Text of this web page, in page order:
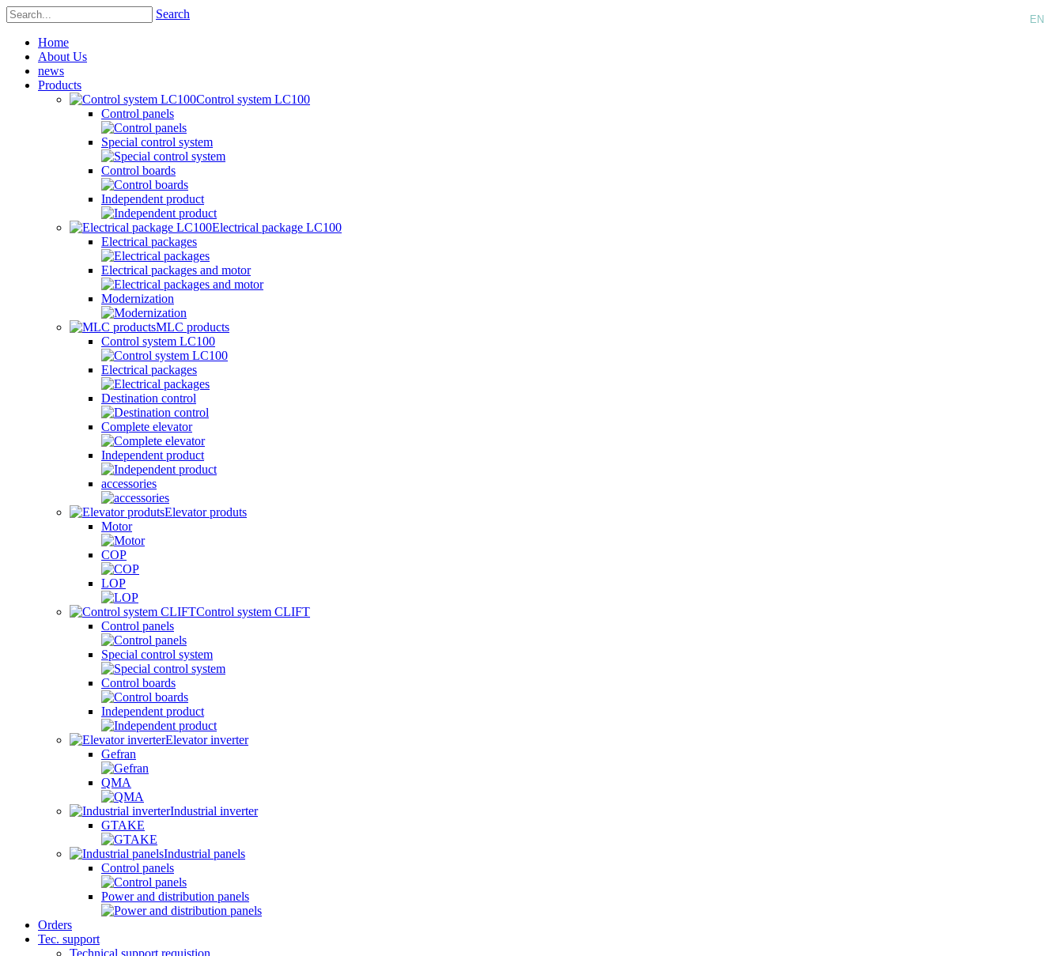
EN
Search
Home
About Us
news
Products
Control system LC100
Control panels
Special control system
Control boards
Independent product
Electrical package LC100
Electrical packages
Electrical packages and motor
Modernization
MLC products
Control system LC100
Electrical packages
Destination control
Complete elevator
Independent product
accessories
Elevator produts
Motor
COP
LOP
Control system CLIFT
Control panels
Special control system
Control boards
Independent product
Elevator inverter
Gefran
QMA
Industrial inverter
GTAKE
Industrial panels
Control panels
Power and distribution panels
Orders
Tec. support
Technical support requistion